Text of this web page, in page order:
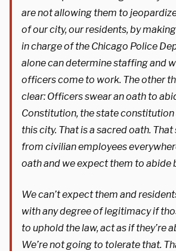
are not allowing them to
of our city, our residents, by
in charge of the Chicago Police
alone can determine staffing and
officers come to work. The other
clear: Officers swear an oath to
Constitution, the state constitution
this city. That is a sacred oath.
from civilian employees
oath and we expect them to abide
We can’t expect them and
with any degree of legitimacy if
to uphold the law, act as if they’re
We’re not going to tolerate that.